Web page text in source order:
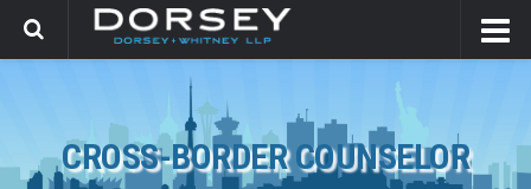
CROSS-BORDER COUNSELOR